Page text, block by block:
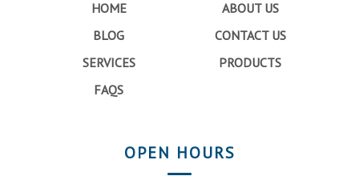
HOME
ABOUT US
BLOG
CONTACT US
SERVICES
PRODUCTS
FAQS
OPEN HOURS